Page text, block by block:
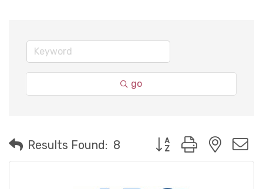
go
Results Found: 8 Button group with